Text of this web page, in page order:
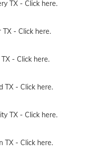
TX - Click here.
TX - Click here.
- Click here.
TX - Click here.
TX - Click here.
TX - Click here.